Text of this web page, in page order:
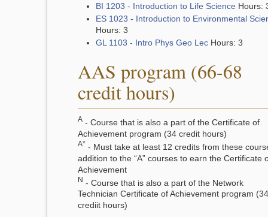
BI 1203 - Introduction to Life Science Hours:
ES 1023 - Introduction to Environmental
Hours: 3
GL 1103 - Intro Phys Geo Lec Hours: 3
AAS program (66-68
credit hours)
A - Course that is also a part of the Certificate of
Achievement program (34 credit hours)
A* - Must take at least 12 credits from these
addition to the “A” courses to earn the Certificate
Achievement
N - Course that is also a part of the Network
Technician Certificate of Achievement program (34
crediit hours)